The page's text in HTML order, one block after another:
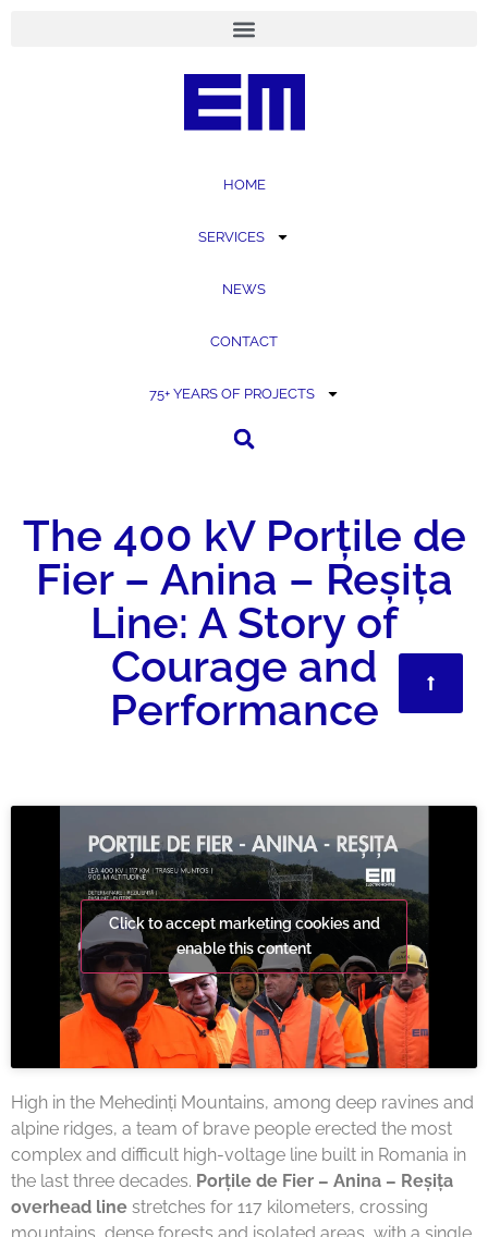
HOME
SERVICES
NEWS
CONTACT
75+ YEARS OF PROJECTS
The 400 kV Porțile de
Fier – Anina – Reșița
Line: A Story of
Courage and
Performance
Click to accept marketing cookies and
enable this content
High in the Mehedinți Mountains, among deep ravines and
alpine ridges, a team of brave people erected the most
complex and difficult high-voltage line built in Romania in
the last three decades. Porțile de Fier – Anina – Reșița
overhead line stretches for 117 kilometers, crossing
mountains, dense forests and isolated areas, with a single